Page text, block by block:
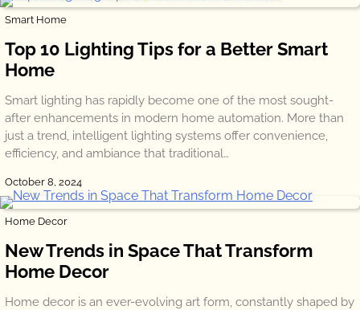
Smart Home
Top 10 Lighting Tips for a Better Smart
Home
Smart lighting has rapidly become one of the most sought-
after enhancements in modern home automation. More than
just a trend, intelligent lighting systems offer convenience,
efficiency, and ambiance that traditional…
October 8, 2024
Home Decor
New Trends in Space That Transform
Home Decor
Home decor is an ever-evolving art form, constantly shaped by